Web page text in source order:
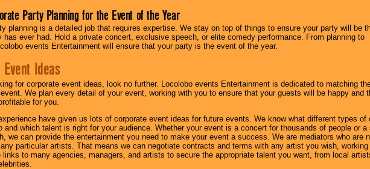
Party Planning for the Event of the Year
planning is a detailed job that requires expertise. We stay on top of things to ensure your party will be
has ever had. Hold a private concert, exclusive speech, or elite comedy performance. From planning to
events Entertainment will ensure that your party is the event of the year.
Ideas
for corporate event ideas, look no further. Locolobo events Entertainment is dedicated to matching
We plan every detail of your event, working with you to ensure that your guests will be happy and
for you.
have given us lots of corporate event ideas for future events. We know what different types of
and which talent is right for your audience. Whether your event is a concert for thousands of people or a
we can provide the entertainment you need to make your event a success. We are mediators who are
particular artists. That means we can negotiate contracts and terms with any artist you wish, working
links to many agencies, managers, and artists to secure the appropriate talent you want, from local